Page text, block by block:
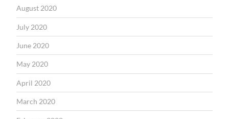
August 2020
July 2020
June 2020
May 2020
April 2020
March 2020